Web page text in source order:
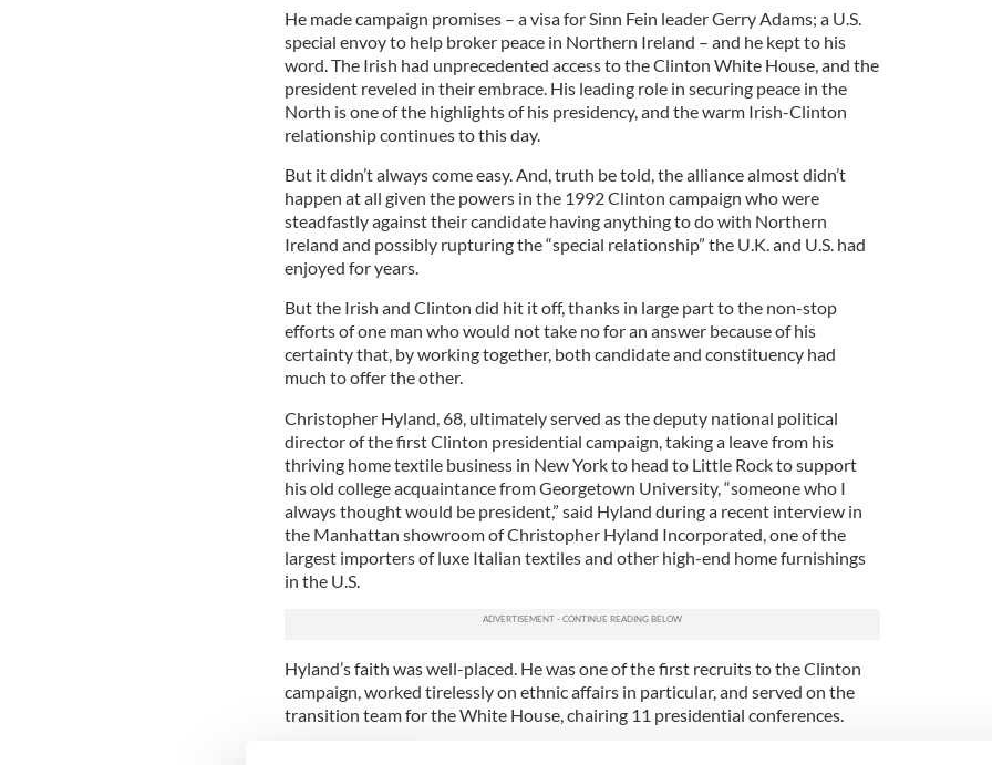
He made campaign promises – a visa for Sinn Fein leader Gerry Adams; a U.S.
special envoy to help broker peace in Northern Ireland – and he kept to his
word. The Irish had unprecedented access to the Clinton White House, and the
president reveled in their embrace. His leading role in securing peace in the
North is one of the highlights of his presidency, and the warm Irish-Clinton
relationship continues to this day.
But it didn’t always come easy. And, truth be told, the alliance almost didn’t
happen at all given the powers in the 1992 Clinton campaign who were
steadfastly against their candidate having anything to do with Northern
Ireland and possibly rupturing the “special relationship” the U.K. and U.S. had
enjoyed for years.
But the Irish and Clinton did hit it off, thanks in large part to the non-stop
efforts of one man who would not take no for an answer because of his
certainty that, by working together, both candidate and constituency had
much to offer the other.
Christopher Hyland, 68, ultimately served as the deputy national political
director of the first Clinton presidential campaign, taking a leave from his
thriving home textile business in New York to head to Little Rock to support
his old college acquaintance from Georgetown University, “someone who I
always thought would be president,” said Hyland during a recent interview in
the Manhattan showroom of Christopher Hyland Incorporated, one of the
largest importers of luxe Italian textiles and other high-end home furnishings
in the U.S.
Hyland’s faith was well-placed. He was one of the first recruits to the Clinton
campaign, worked tirelessly on ethnic affairs in particular, and served on the
transition team for the White House, chairing 11 presidential conferences.